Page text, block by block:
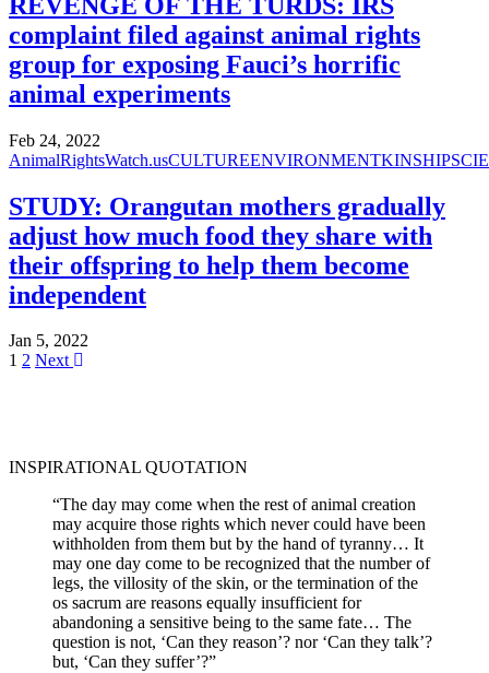
complaint filed against animal rights
group for exposing Fauci’s horrific
animal experiments
Feb 24, 2022
AnimalRightsWatch.usCULTUREENVIRONMENTKINSHIP
STUDY: Orangutan mothers gradually
adjust how much food they share with
their offspring to help them become
independent
Jan 5, 2022
1 2 Next
INSPIRATIONAL QUOTATION
“The day may come when the rest of animal creation
may acquire those rights which never could have been
withholden from them but by the hand of tyranny… It
may one day come to be recognized that the number of
legs, the villosity of the skin, or the termination of the
os sacrum are reasons equally insufficient for
abandoning a sensitive being to the same fate… The
question is not, ‘Can they reason’? nor ‘Can they talk’?
but, ‘Can they suffer’?”